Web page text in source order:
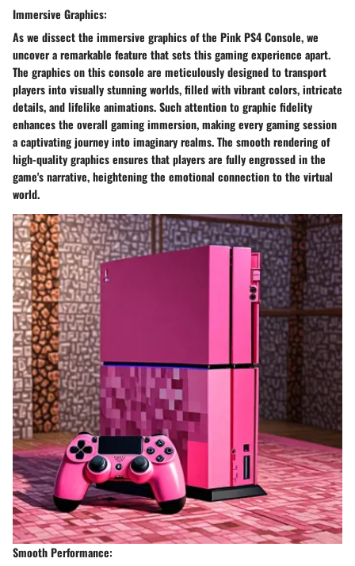
Immersive Graphics:
As we dissect the immersive graphics of the Pink PS4 Console, we
uncover a remarkable feature that sets this gaming experience apart.
The graphics on this console are meticulously designed to transport
players into visually stunning worlds, filled with vibrant colors, intricate
details, and lifelike animations. Such attention to graphic fidelity
enhances the overall gaming immersion, making every gaming session
a captivating journey into imaginary realms. The smooth rendering of
high-quality graphics ensures that players are fully engrossed in the
game's narrative, heightening the emotional connection to the virtual
world.
Smooth Performance: